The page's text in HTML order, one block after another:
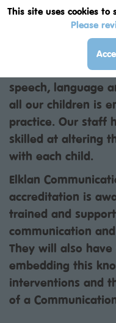
This site uses cookies
Please
Pike Fold Primary
Communication
acknowledged by
ELKLAN. This
speech, language
all our children is
practice. Our staff
skilled at altering
with each child.
Elklan
accreditation is
trained and
communication
They will also
embedding this
interventions and
of a